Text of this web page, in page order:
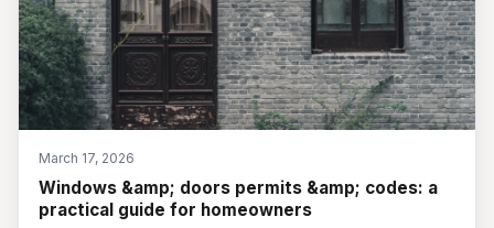
March 17, 2026
Windows &amp; doors permits &amp; codes: a
practical guide for homeowners